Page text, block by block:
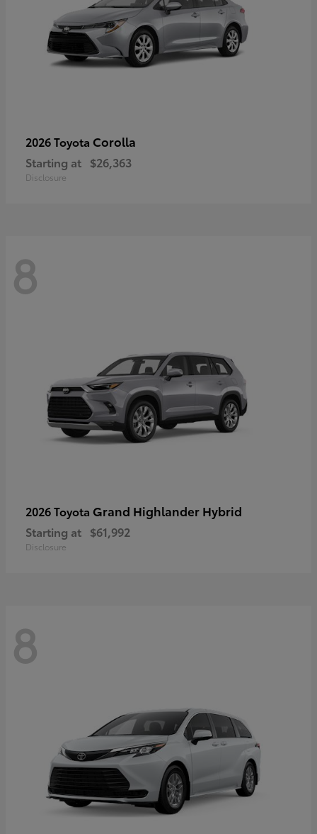
2026 Toyota Corolla
Starting at $26,363
Disclosure
8
2026 Toyota Grand Highlander Hybrid
Starting at $61,992
Disclosure
8